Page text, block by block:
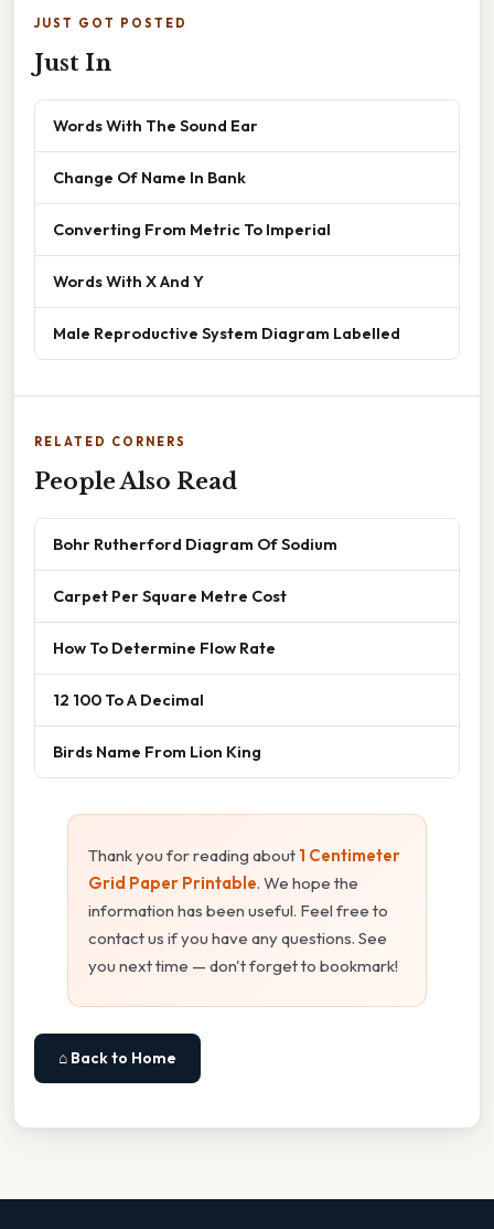
JUST GOT POSTED
Just In
Words With The Sound Ear
Change Of Name In Bank
Converting From Metric To Imperial
Words With X And Y
Male Reproductive System Diagram Labelled
RELATED CORNERS
People Also Read
Bohr Rutherford Diagram Of Sodium
Carpet Per Square Metre Cost
How To Determine Flow Rate
12 100 To A Decimal
Birds Name From Lion King
Thank you for reading about 1 Centimeter
Grid Paper Printable. We hope the
information has been useful. Feel free to
contact us if you have any questions. See
you next time — don't forget to bookmark!
⌂ Back to Home